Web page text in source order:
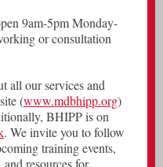
9am-5pm Monday-
or consultation
all our services and
(www.mdbhipp.org)
BHIPP is on
. We invite you to follow
training events,
resources for